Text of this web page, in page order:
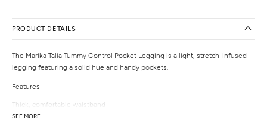
PRODUCT DETAILS
The Marika Talia Tummy Control Pocket Legging is a light, stretch-infused
legging featuring a solid hue and handy pockets.
Features
Thick, comfortable waistband
Side pockets
SEE MORE